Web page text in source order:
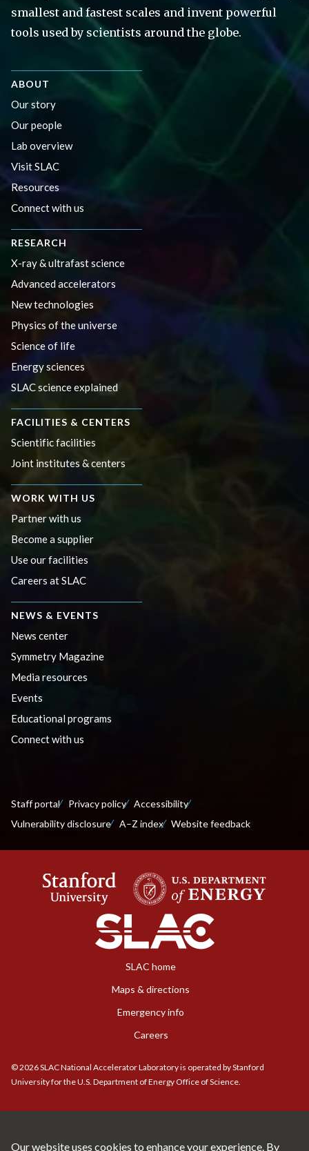
smallest and fastest scales and invent powerful
tools used by scientists around the globe.
ABOUT
Our story
Our people
Lab overview
Visit SLAC
Resources
Connect with us
RESEARCH
X-ray & ultrafast science
Advanced accelerators
New technologies
Physics of the universe
Science of life
Energy sciences
SLAC science explained
FACILITIES & CENTERS
Scientific facilities
Joint institutes & centers
WORK WITH US
Partner with us
Become a supplier
Use our facilities
Careers at SLAC
NEWS & EVENTS
News center
Symmetry Magazine
Media resources
Events
Educational programs
Connect with us
Staff portal Privacy policy
Accessibility
Vulnerability disclosure
A–Z index Website feedback
SLAC home
Maps & directions
Emergency info
Careers
©2026SLAC National Accelerator Laboratory is operated by Stanford
University for the U.S. Department of Energy Office of Science.
Our website uses cookies to enhance your experience. By